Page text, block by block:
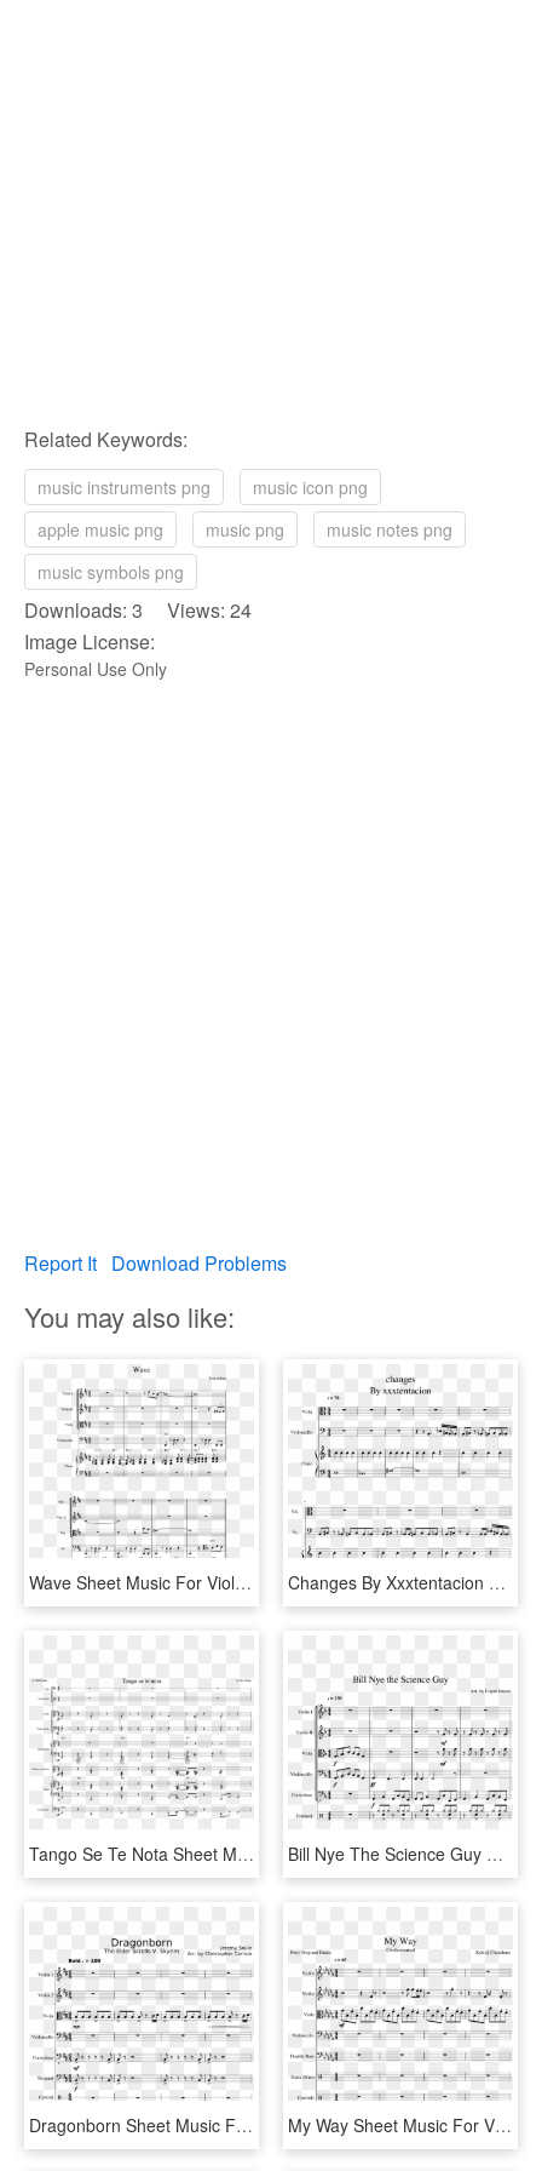
Related Keywords:
music instruments png
music icon png
apple music png
music png
music notes png
music symbols png
Downloads: 3 Views: 24
Image License:
Personal Use Only
Report It Download Problems
You may also like:
Wave Sheet Music For Violin, Piano, Viola, Cello Download - Sheet Music, HD Png Download Changes By Xxxtentacion Sheet Music For Piano, Viola, - Changes Xxxtentacion Viola Sheet Music, HD Png Download
Tango Se Te Nota Sheet Music For Violin, Piano, Percussion, - Sheet Music, HD Png Download Bill Nye The Science Guy Sheet Music For Violin, Viola, - Quiet Place Hymn Sheet Music, HD Png Download
Dragonborn Sheet Music For Violin, Viola, Cello, Contrabass - Sheet Music, HD Png Download My Way Sheet Music For Violin, Viola, Cello, Contrabass - Stitches Drum Sheet Music, HD Png Download